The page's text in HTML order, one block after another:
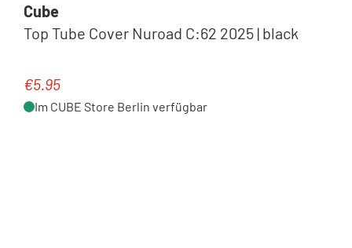
Cube
Top Tube Cover Nuroad C:62 2025 | black
Regular price:
€5.95
Im CUBE Store Berlin verfügbar